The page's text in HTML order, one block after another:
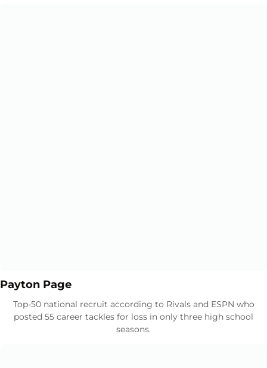
Payton PageOpens in a new window
Top-50 national recruit according to Rivals and ESPN who
posted 55 career tackles for loss in only three high school
seasons.